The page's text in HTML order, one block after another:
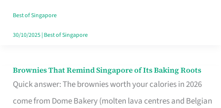
Best of Singapore
30/10/2025| Best of Singapore
Brownies That Remind Singapore of Its Baking Roots
Quick answer: The brownies worth your calories in 2026
come from Dome Bakery (molten lava centres and Belgian
Brownies
That